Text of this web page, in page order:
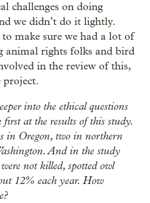
challenges on doing
we didn’t do it lightly.
make sure we had a lot of
animal rights folks and bird
in the review of this,
project.
into the ethical questions
at the results of this study.
in Oregon, two in northern
And in the study
not killed, spotted owl
12% each year. How